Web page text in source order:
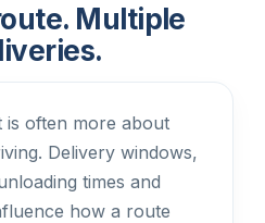
Multiple
often more about
Delivery windows,
times and
how a route